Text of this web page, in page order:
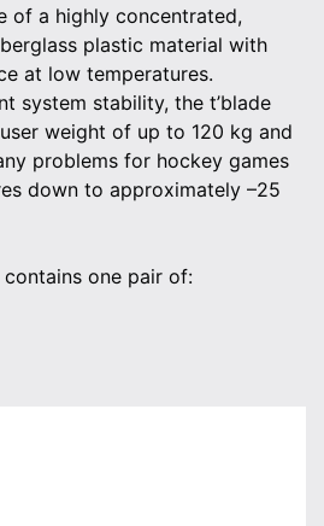
of a highly concentrated,
plastic material with
at low temperatures.
system stability, the t’blade
weight of up to 120 kg and
problems for hockey games
down to approximately –25
one pair of: